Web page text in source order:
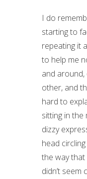
I do
starting to
repeating it
to help me
and
other, and
hard to
sitting in the
dizzy
head
the way that
didn’t seem